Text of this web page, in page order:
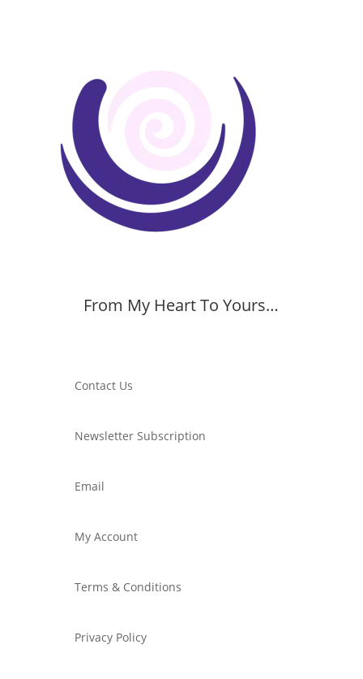
From My Heart To Yours…
Contact Us
Newsletter Subscription
Email
My Account
Terms & Conditions
Privacy Policy